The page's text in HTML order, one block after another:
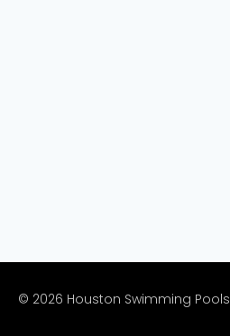
© 2026 Houston Swimming